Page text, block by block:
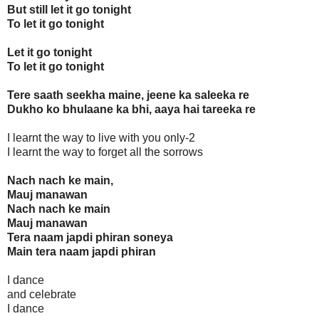
But still let it go tonight
To let it go tonight
Let it go tonight
To let it go tonight
Tere saath seekha maine, jeene ka saleeka re
Dukho ko bhulaane ka bhi, aaya hai tareeka re
I learnt the way to live with you only-2
I learnt the way to forget all the sorrows
Nach nach ke main,
Mauj manawan
Nach nach ke main
Mauj manawan
Tera naam japdi phiran soneya
Main tera naam japdi phiran
I dance
and celebrate
I dance